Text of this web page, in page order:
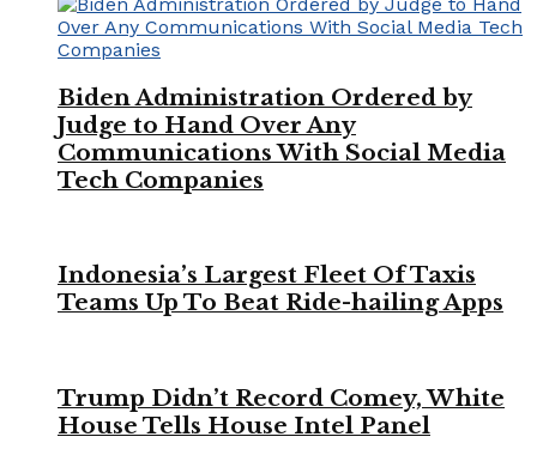
Biden Administration Ordered by
Judge to Hand Over Any
Communications With Social Media
Tech Companies
Indonesia’s Largest Fleet Of Taxis
Teams Up To Beat Ride-hailing Apps
Trump Didn’t Record Comey, White
House Tells House Intel Panel